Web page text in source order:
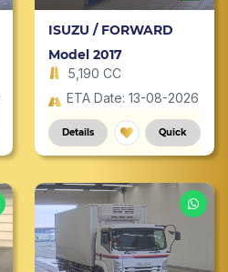
ISUZU / FORWARD
Model 2017
5,190 CC
ETA Date: 13-08-2026
Details Quick